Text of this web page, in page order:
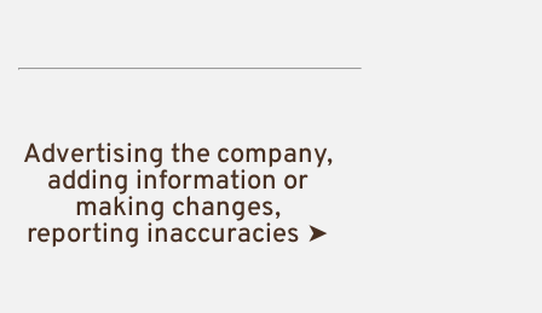
Advertising the company,
adding information or
making changes,
reporting inaccuracies ➤